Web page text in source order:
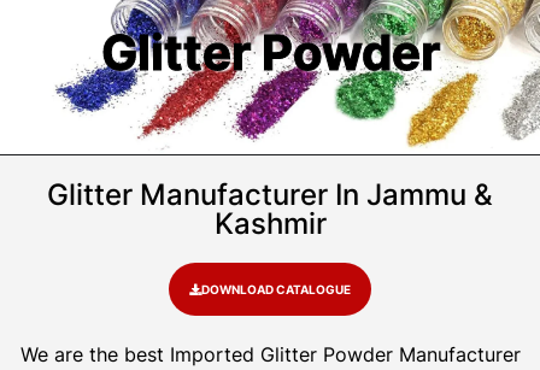
Glitter Powder
Glitter Manufacturer In Jammu &
Kashmir
DOWNLOAD CATALOGUE
We are the best Imported Glitter Powder Manufacturer